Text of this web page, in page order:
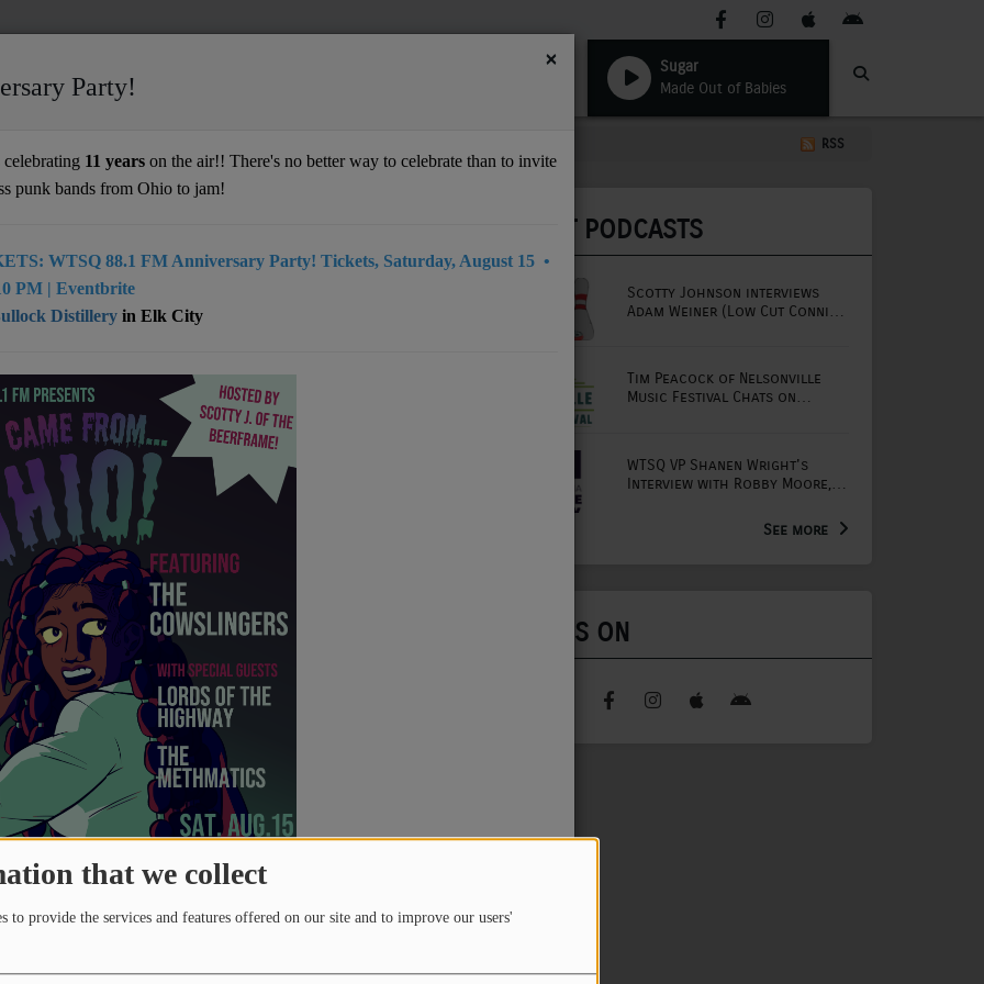
that we collect
to provide the services and features offered on our site and to improve our users'
Sugar
Made Out of Babies
RSS
diverse, independent, and freeform programming to
an eclectic mix of music, amplify local and regional
all while remaining free from corporate influence.
community engagement, WTSQ strives to enrich the
keep the spirit of true alternative radio alive. Tune in
out link)
by WTSQ 88.1 FM | Streaming 24/7 at wtsq.org Have a
heard?The CharlesTunes Podcast Center is your space
Our podcasting
a Sustaining Member!(link forwards to our secure Stripe
Inactive WTSQ Sustaining Membership: CLICK HERE
members will receive:20oz
Sheep, Fife St.,& Short Story (pickup @ breweries)
Mothman Coaster+ $6 Giftcard to Black Sheep, Fife St.,&
To modify an Existing or Inactive
LATEST PODCASTS
Scotty Johnson interviews
Adam Weiner (Low Cut Connie
Tim Peacock of Nelsonville
Music Festival Chats on
WTSQ VP Shanen Wright's
Interview with Robby Moore,
the WV Creative Network
See more
FIND US ON
×
Party!
11 years on the air!! There's no better way to celebrate than to invite
punk bands from Ohio to jam!
WTSQ 88.1 FM Anniversary Party! Tickets, Saturday, August 15 •
PM | Eventbrite
Distillery in Elk City